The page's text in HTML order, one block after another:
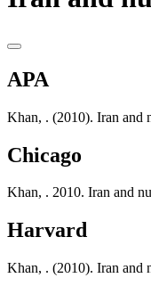
APA
Khan, . (2010). Iran and
Chicago
Khan, . 2010. Iran and
Harvard
Khan, . (2010). Iran and